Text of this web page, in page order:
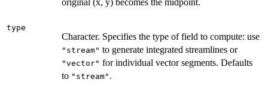
original (x, y) becomes the midpoint.
type
Character. Specifies the type of field to compute: use
"stream" to generate integrated streamlines or
"vector" for individual vector segments. Defaults
to "stream" .